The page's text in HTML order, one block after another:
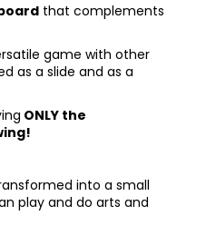
that complements
game with other
as a slide and as a
ONLY the
!
into a small
play and do arts and